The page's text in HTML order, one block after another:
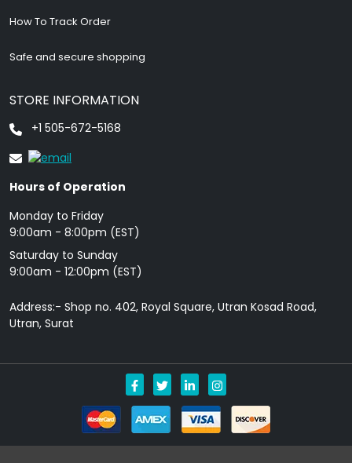
How To Track Order
Safe and secure shopping
STORE INFORMATION
+1 505-672-5168
Hours of Operation
Monday to Friday
9: 00am - 8:00pm (EST)
Saturday to Sunday
9:00am - 12:00pm (EST)
Address:- Shop no. 402, Royal Square, Utran Kosad Road,
Utran, Surat